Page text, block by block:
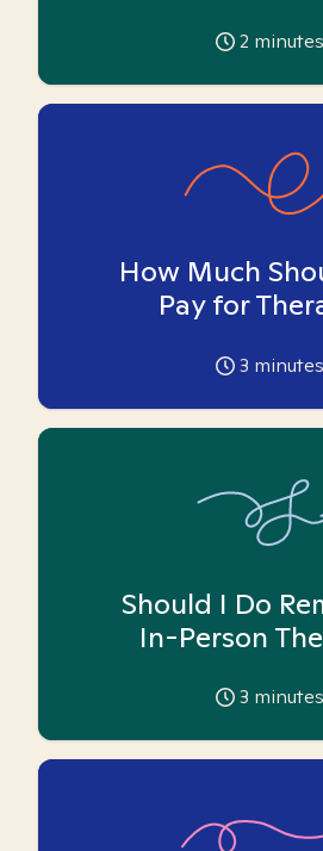
2 minutes
How Much
Pay for
3 minutes
Should I Do
In-Person
3 minutes